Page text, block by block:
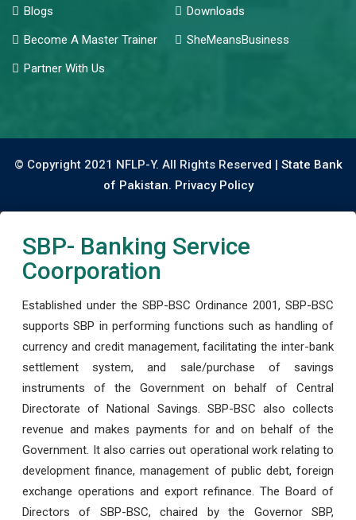
Blogs
Downloads
Become A Master Trainer
SheMeansBusiness
Partner With Us
© Copyright 2021 NFLP-Y. All Rights Reserved | State Bank
of Pakistan. Privacy Policy
SBP- Banking Service
Coorporation
Established under the SBP-BSC Ordinance 2001, SBP-BSC
supports SBP in performing functions such as handling of
currency and credit management, facilitating the inter-bank
settlement system, and sale/purchase of savings
instruments of the Government on behalf of Central
Directorate of National Savings. SBP-BSC also collects
revenue and makes payments for and on behalf of the
Government. It also carries out operational work relating to
development finance, management of public debt, foreign
exchange operations and export refinance. The Board of
Directors of SBP-BSC, chaired by the Governor SBP,